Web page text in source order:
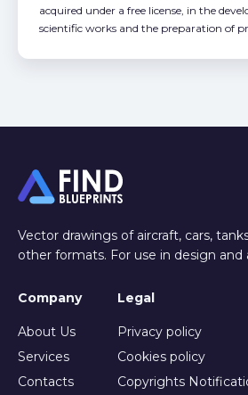
acquired under a free license, in the
scientific works and the preparation of
Vector drawings of aircraft, cars,
other formats. For use in design
Company
About Us
Services
Contacts
Legal
Privacy policy
Cookies policy
Copyrights